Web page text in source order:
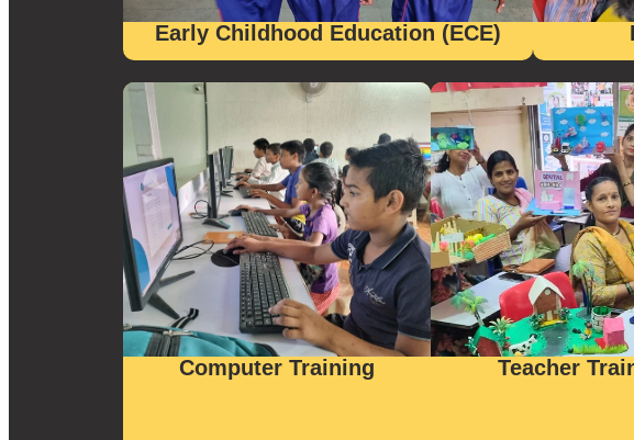
Early Childhood Education (ECE)
Computer Training Teacher